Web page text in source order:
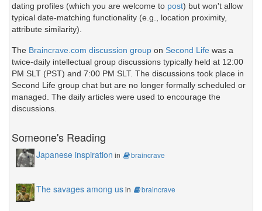
dating profiles (which you are welcome to post) but won't allow
typical date-matching functionality (e.g., location proximity,
attribute similarity).
The Braincrave.com discussion group on Second Life was a
twice-daily intellectual group discussions typically held at 12:00
PM SLT (PST) and 7:00 PM SLT. The discussions took place in
Second Life group chat but are no longer formally scheduled or
managed. The daily articles were used to encourage the
discussions.
Someone's Reading
Japanese inspiration in braincrave
The savages among usin braincrave